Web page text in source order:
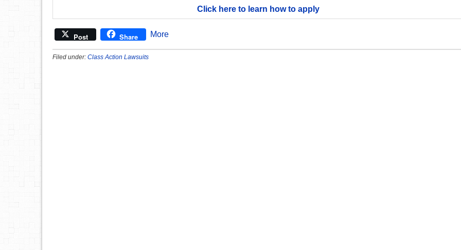
Click here to learn how to apply
Post Share More
Filed under: Class Action Lawsuits